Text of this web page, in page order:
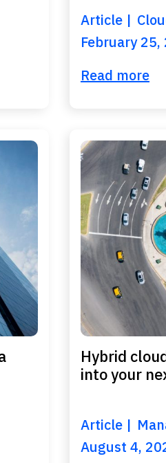
Article
February 25,
Read more
Hybrid
into your
Article
August 4,